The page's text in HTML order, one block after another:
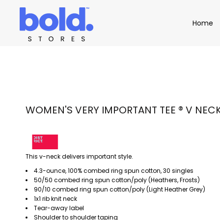
Home
WOMEN'S VERY IMPORTANT TEE ® V
This v-neck delivers important style.
4.3-ounce, 100% combed ring spun cotton, 30 singles
50/50 combed ring spun cotton/poly (Heathers, Frosts)
90/10 combed ring spun cotton/poly (Light Heather Grey)
1x1 rib knit neck
Tear-away label
Shoulder to shoulder taping
Home
Product Catalog
Product Catalog
Login
Apparel
Headwear
Bags